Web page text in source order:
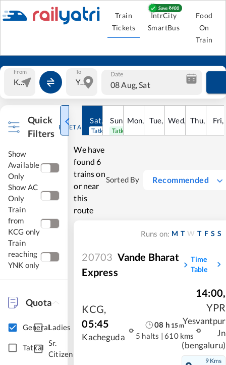
Train
Tickets
IntrCity
SmartBus
Food
On
Train
From To Date
08 Aug, Sat
Quick
Filters
RESET ALL
Show
Available
Only
Show AC
Only
Train
from
KCG only
Train
reaching
YNK only
Quota
GeneralLadies
Tatkal
Sr.
Citizen
Sat, Aug
Tatkal open
Sun, 9Aug
Tatkal open
Mon, 10Aug
Tue, 11Aug
Wed, 12Aug
Thu, 13Fri,
We have
found 6
trains on
or near
this
route
Sorted By Recommended
Runs on: M T W T F S S
20703 Vande Bharat
Express
Time
Table
KCG,
05:45
Kacheguda
08 h 15m
5 halts | 610 kms
14:00,
YPR
Yesvantpur
Jn
(bengaluru)
9 Kms